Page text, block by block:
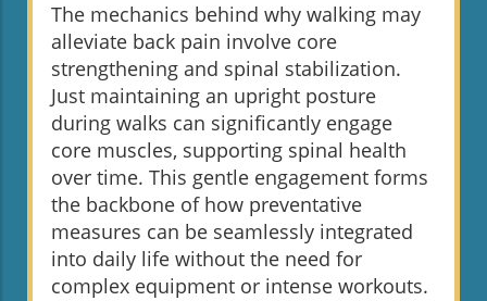
The mechanics behind why walking may
alleviate back pain involve core
strengthening and spinal stabilization.
Just maintaining an upright posture
during walks can significantly engage
core muscles, supporting spinal health
over time. This gentle engagement forms
the backbone of how preventative
measures can be seamlessly integrated
into daily life without the need for
complex equipment or intense workouts.